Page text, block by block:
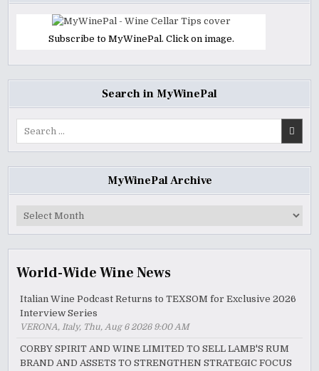
Subscribe to MyWinePal. Click on image.
Search in MyWinePal
MyWinePal Archive
MyWinePal
World-Wide Wine News
Italian Wine Podcast Returns to TEXSOM for Exclusive 2026
Interview Series
VERONA, Italy, Thu, Aug 6 2026 9:00 AM
CORBY SPIRIT AND WINE LIMITED TO SELL LAMB'S RUM
BRAND AND ASSETS TO STRENGTHEN STRATEGIC FOCUS